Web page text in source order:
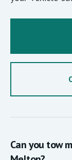
Can you tow